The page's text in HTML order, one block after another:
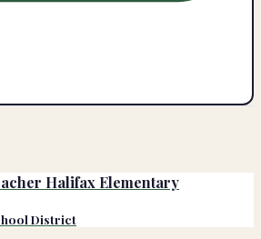
Halifax Elementary
District